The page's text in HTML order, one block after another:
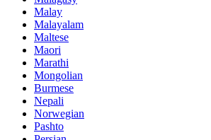
Malay
Malayalam
Maltese
Maori
Marathi
Mongolian
Burmese
Nepali
Norwegian
Pashto